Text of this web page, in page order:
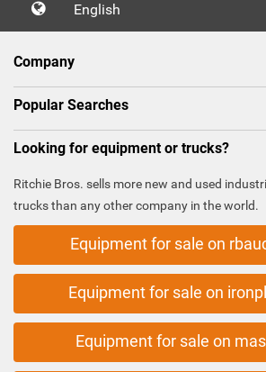
English
Company
Popular Searches
Looking for equipment or trucks?
Ritchie Bros. sells more new and used
trucks than any other company in the world.
Equipment for sale on
Equipment for sale on
Equipment for sale on